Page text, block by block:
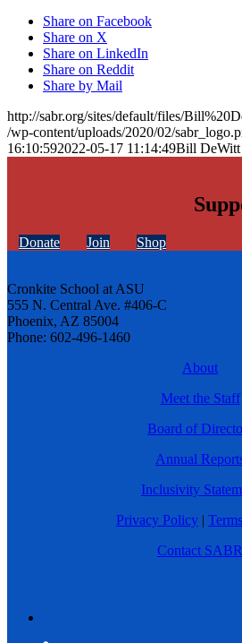
Share on Facebook
Share on X
Share on LinkedIn
Share on Reddit
Share by Mail
http://sabr.org/sites/default/files/
/wp-content/uploads/2020/02/
16:10:592022-05-17 11:14:49Bill DeWitt
Donate Join Shop
Cronkite School at ASU
555 N. Central Ave. #406-C
Phoenix, AZ 85004
Phone: 602-496-1460
About
Meet the Staff
Board of
Annual
Inclusivity
Privacy Policy |
Contact SABR